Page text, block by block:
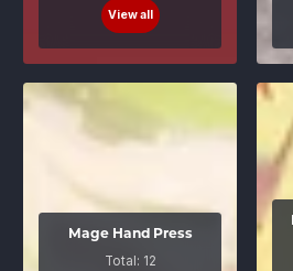
View all
Mage Hand Press
Total: 12